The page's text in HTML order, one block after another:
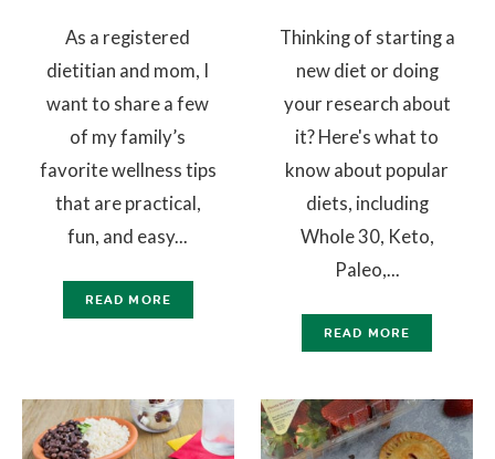
As a registered
dietitian and mom, I
want to share a few
of my family’s
favorite wellness tips
that are practical,
fun, and easy...
READ MORE
Thinking of starting a
new diet or doing
your research about
it? Here's what to
know about popular
diets, including
Whole 30, Keto,
Paleo,...
READ MORE